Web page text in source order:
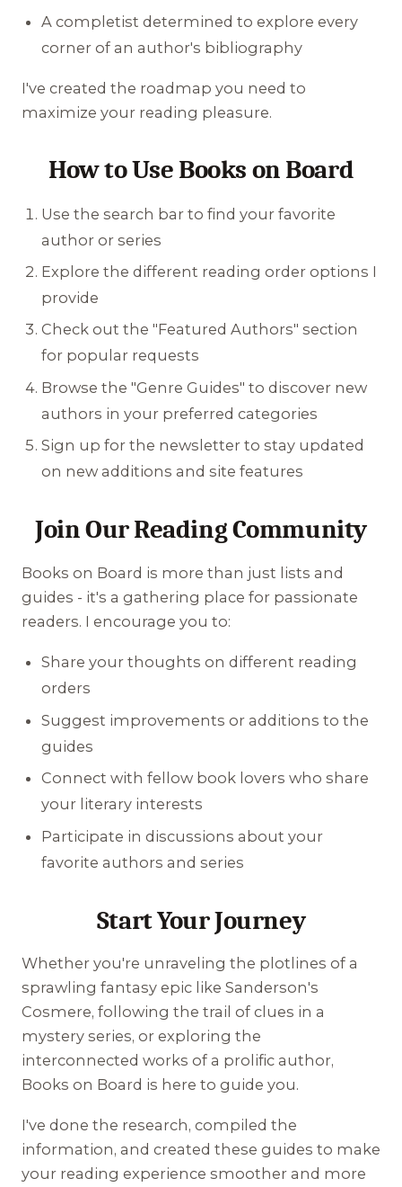
A completist determined to explore every
corner of an author's bibliography
I've created the roadmap you need to
maximize your reading pleasure.
How to Use Books on Board
Use the search bar to find your favorite
author or series
Explore the different reading order options I
provide
Check out the "Featured Authors" section
for popular requests
Browse the "Genre Guides" to discover new
authors in your preferred categories
Sign up for the newsletter to stay updated
on new additions and site features
Join Our Reading Community
Books on Board is more than just lists and
guides - it's a gathering place for passionate
readers. I encourage you to:
Share your thoughts on different reading
orders
Suggest improvements or additions to the
guides
Connect with fellow book lovers who share
your literary interests
Participate in discussions about your
favorite authors and series
Start Your Journey
Whether you're unraveling the plotlines of a
sprawling fantasy epic like Sanderson's
Cosmere, following the trail of clues in a
mystery series, or exploring the
interconnected works of a prolific author,
Books on Board is here to guide you.
I've done the research, compiled the
information, and created these guides to make
your reading experience smoother and more